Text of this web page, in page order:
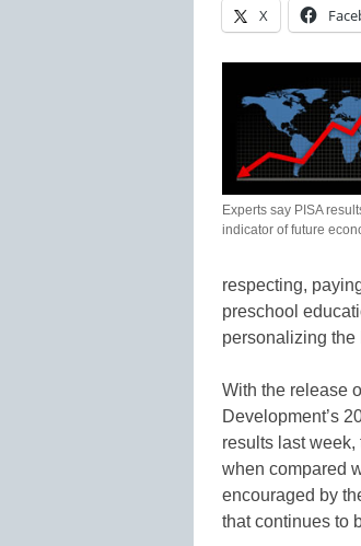
X
Experts say PISA
indicator of future
respecting,
preschool
personalizing the
With the release
Development’s
results last
when compared
encouraged by
that continues to